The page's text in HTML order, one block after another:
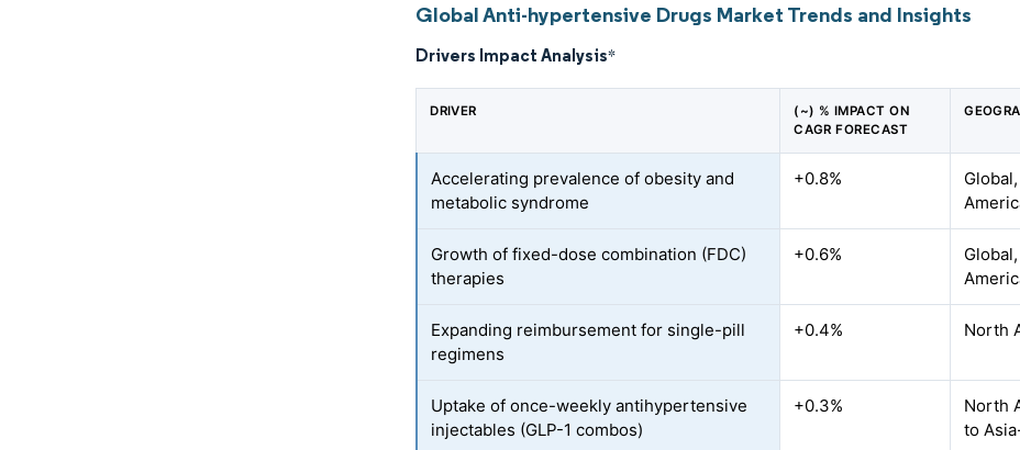
Global Anti-hypertensive Drugs Market Trends and Insights
Drivers Impact Analysis*
DRIVER
(~) % IMPACT ON
CAGR FORECAST
Accelerating prevalence of obesity and
metabolic syndrome
+0.8%
Growth of fixed-dose combination (FDC)
therapies
+0.6%
Expanding reimbursement for single-pill
regimens
+0.4% North
Uptake of once-weekly antihypertensive
injectables (GLP-1 combos)
+0.3%
North
to